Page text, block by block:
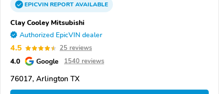
EPICVINREPORTAVAILABLE
Clay Cooley Mitsubishi
Authorized EpicVIN dealer
4.5 25 reviews
4.0 Google 1540 reviews
76017, Arlington TX